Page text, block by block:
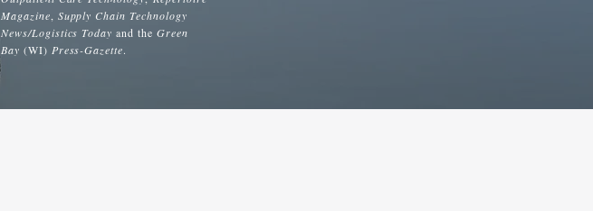
Magazine Supply Chain Technology
News/Logistics Todayand the Green
Bay (WI) Press-Gazette.